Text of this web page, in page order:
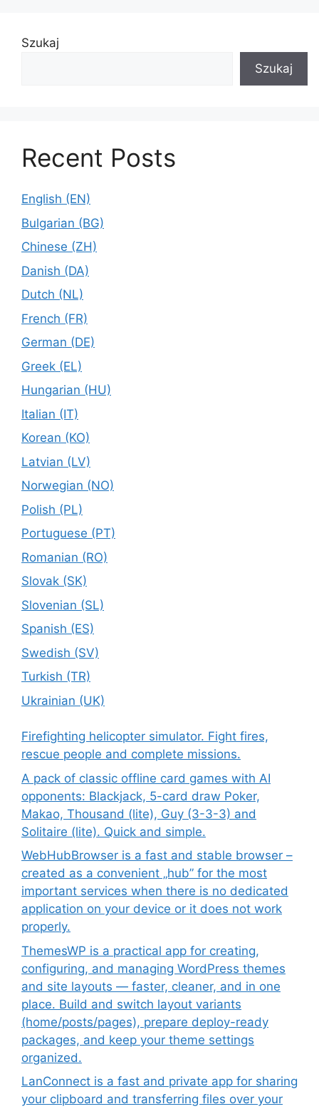
Szukaj
Szukaj
Recent Posts
English (EN)
Bulgarian (BG)
Chinese (ZH)
Danish (DA)
Dutch (NL)
French (FR)
German (DE)
Greek (EL)
Hungarian (HU)
Italian (IT)
Korean (KO)
Latvian (LV)
Norwegian (NO)
Polish (PL)
Portuguese (PT)
Romanian (RO)
Slovak (SK)
Slovenian (SL)
Spanish (ES)
Swedish (SV)
Turkish (TR)
Ukrainian (UK)
Firefighting helicopter simulator. Fight fires,
rescue people and complete missions.
A pack of classic offline card games with AI
opponents: Blackjack, 5-card draw Poker,
Makao, Thousand (lite), Guy (3-3-3) and
Solitaire (lite). Quick and simple.
WebHubBrowser is a fast and stable browser –
created as a convenient „hub” for the most
important services when there is no dedicated
application on your device or it does not work
properly.
ThemesWP is a practical app for creating,
configuring, and managing WordPress themes
and site layouts — faster, cleaner, and in one
place. Build and switch layout variants
(home/posts/pages), prepare deploy-ready
packages, and keep your theme settings
organized.
LanConnect is a fast and private app for sharing
your clipboard and transferring files over your